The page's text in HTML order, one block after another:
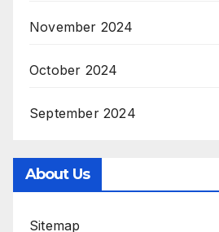
November 2024
October 2024
September 2024
About Us
Sitemap